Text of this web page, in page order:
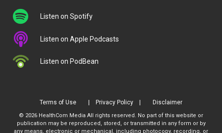
Listen on Spotify
Listen on Apple Podcasts
Listen on PodBean
Terms of Use Privacy Policy Disclaimer
© 2026 HealthCom Media All rights reserved. No part of this website or
publication may be reproduced, stored, or transmitted in any form or by
any means, electronic or mechanical, including photocopy, recording, or